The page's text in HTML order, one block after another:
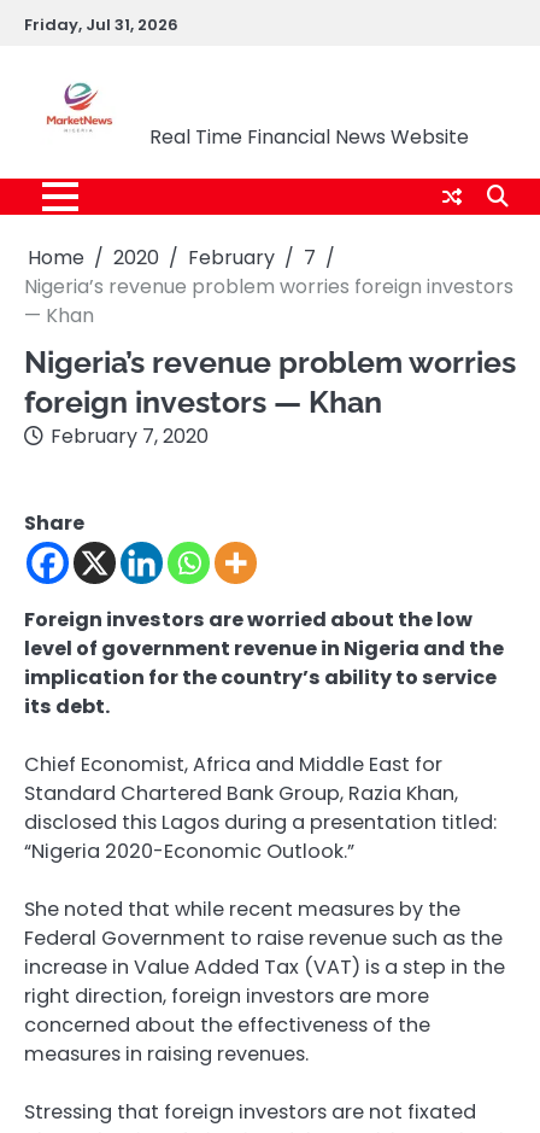
SkipFriday, Jul 31, 2026
Real Time Financial News Website
Home 2020 February
7
Nigeria’s revenue problem worries foreign investors
— Khan
Nigeria’s revenue problem worries
foreign investors — Khan
February 7, 2020
Share
Foreign investors are worried about the low
level of government revenue in Nigeria and the
implication for the country’s ability to service
its debt.
Chief Economist, Africa and Middle East for
Standard Chartered Bank Group, Razia Khan,
disclosed this Lagos during a presentation titled:
“Nigeria 2020-Economic Outlook.”
She noted that while recent measures by the
Federal Government to raise revenue such as the
increase in Value Added Tax (VAT) is a step in the
right direction, foreign investors are more
concerned about the effectiveness of the
measures in raising revenues.
Stressing that foreign investors are not fixated